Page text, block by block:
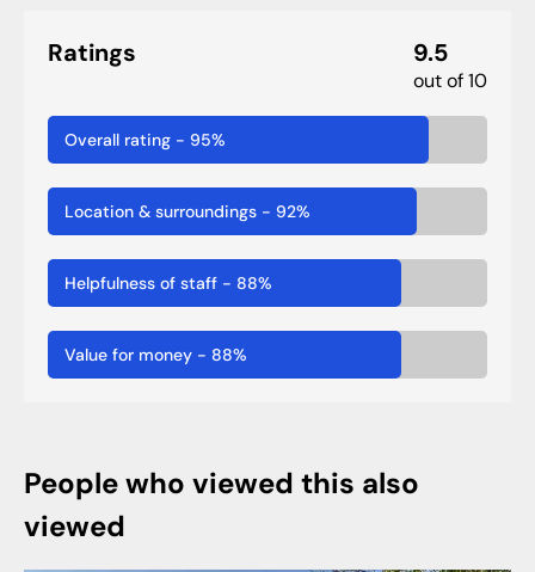
Ratings 9.5
out of 10
Overall rating - 95%
Location & surroundings - 92%
Helpfulness of staff - 88%
Value for money - 88%
People who viewed this also
viewed